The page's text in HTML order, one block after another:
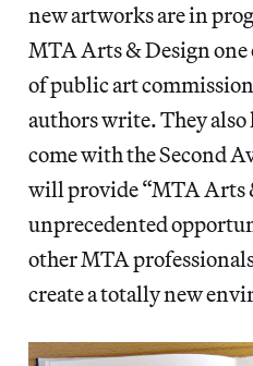
new artworks are in
MTA Arts & Design one
of public art
authors write. They
come with the Second
will provide “MTA Arts
unprecedented
other MTA
create a totally new